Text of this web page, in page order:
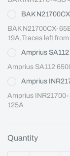
BAK
BAK N21700CX-
19A,Traces left
Amprius
Amprius SA112
Amprius
Amprius
125A
Quantity